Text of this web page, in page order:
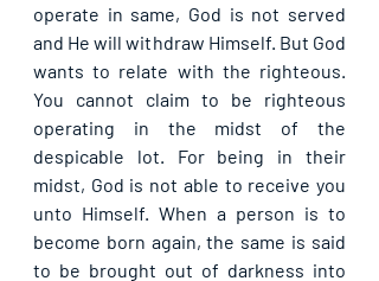
operate in same, God is not served
and He will withdraw Himself. But God
wants to relate with the righteous.
You cannot claim to be righteous
operating in the midst of the
despicable lot. For being in their
midst, God is not able to receive you
unto Himself. When a person is to
become born again, the same is said
to be brought out of darkness into